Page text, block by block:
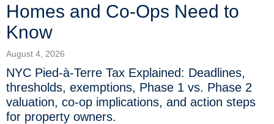
Homes and Co-Ops Need to
Know
August 4, 2026
NYC Pied-à-Terre Tax Explained: Deadlines,
thresholds, exemptions, Phase 1 vs. Phase 2
valuation, co-op implications, and action steps
for property owners.